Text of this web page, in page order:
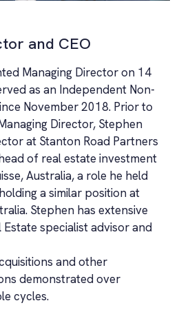
and CEO
Managing Director on 14
as an Independent Non-
November 2018. Prior to
Director, Stephen
at Stanton Road Partners
of real estate investment
Australia, a role he held
a similar position at
Stephen has extensive
Estate specialist advisor and
and other
demonstrated over
cycles.